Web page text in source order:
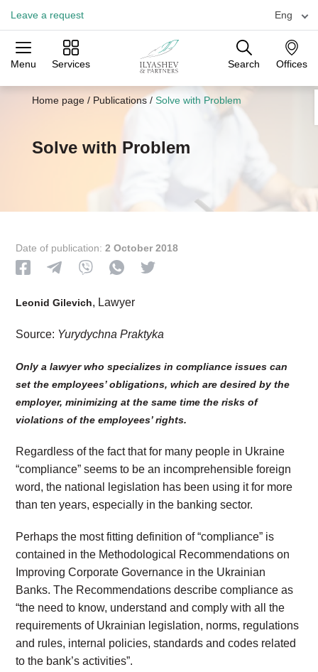
Leave a request Eng
Menu Services Search Offices
Practices Industries
Offices
Home page/ Publications/ Solve with Problem
Solve with Problem
Date of publication:2 October 2018
Leonid Gilevich, Lawyer
Source: Yurydychna Praktyka
Only a lawyer who specializes in compliance issues can
set the employees’ obligations, which are desired by the
employer, minimizing at the same time the risks of
violations of the employees’ rights.
Regardless of the fact that for many people in Ukraine
“compliance” seems to be an incomprehensible foreign
word, the national legislation has been using it for more
than ten years, especially in the banking sector.
Perhaps the most fitting definition of “compliance” is
contained in the Methodological Recommendations on
Improving Corporate Governance in the Ukrainian
Banks. The Recommendations describe compliance as
“the need to know, understand and comply with all the
requirements of Ukrainian legislation, norms, regulations
and rules, internal policies, standards and codes related
to the bank’s activities”.